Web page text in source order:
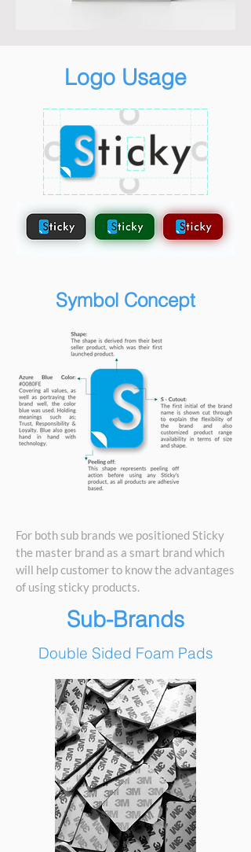
Logo Usage
Symbol Concept
For both sub brands we positioned Sticky
the master brand as a smart brand which
will help customer to know the advantages
of using sticky products.
Sub-Brands
Double Sided Foam Pads